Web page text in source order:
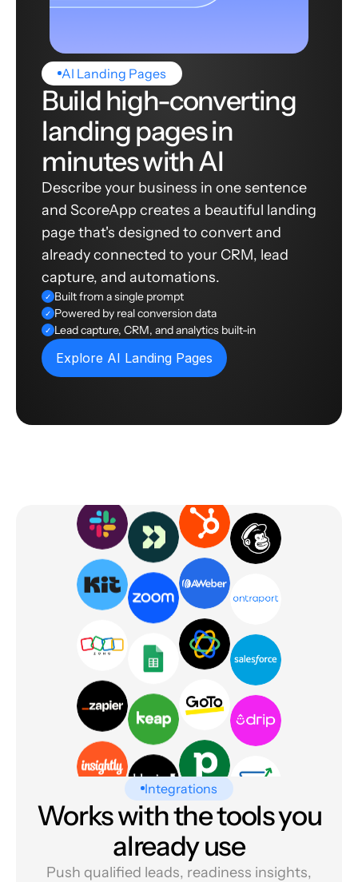
AI Landing Pages
Build high-converting
landing pages in
minutes with AI
Describe your business in one sentence
and ScoreApp creates a beautiful landing
page that's designed to convert and
already connected to your CRM, lead
capture, and automations.
✓ Built from a single prompt
✓ Powered by real conversion data
✓ Lead capture, CRM, and analytics built-in
Explore AI Landing Pages
Integrations
Works with the tools you
already use
Push qualified leads, readiness insights,